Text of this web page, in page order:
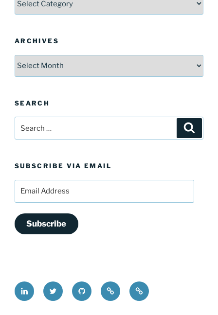
ARCHIVES
SEARCH
for:
SUBSCRIBE VIA EMAIL
Subscribe
LinkedIn@FrederickDingFrederickDing.git
KeybaseMastodon